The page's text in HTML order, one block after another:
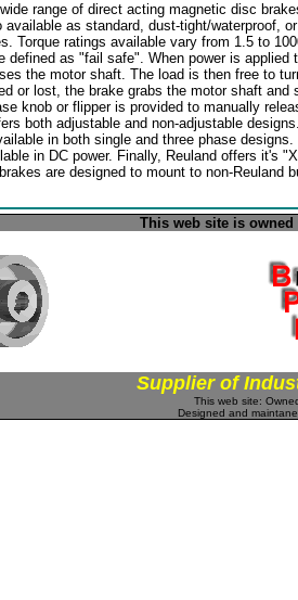
range of direct acting magnetic disc
available as standard, dust-tight/waterproof, or
Torque ratings available vary from 1.5 to
defined as "fail safe". When power is applied
the motor shaft. The load is then free to
or lost, the brake grabs the motor shaft and
knob or flipper is provided to manually
both adjustable and non-adjustable
in both single and three phase designs.
in DC power. Finally, Reuland offers it's
are designed to mount to non-Reuland
This web site is
Supplier of
This web site:
Designed and